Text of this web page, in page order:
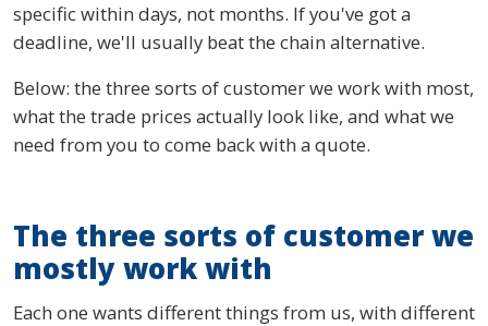
specific within days, not months. If you've got a
deadline, we'll usually beat the chain alternative.
Below: the three sorts of customer we work with most,
what the trade prices actually look like, and what we
need from you to come back with a quote.
The three sorts of customer we
mostly work with
Each one wants different things from us, with different